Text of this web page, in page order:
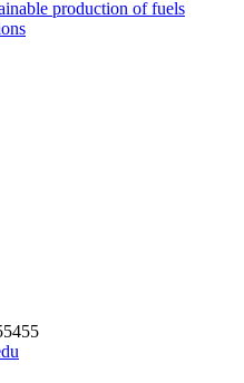
production of fuels